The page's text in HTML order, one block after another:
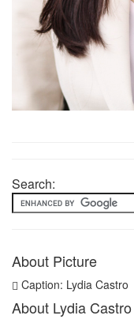
Search:
About Picture
Caption: Lydia Castro
About Lydia Castro